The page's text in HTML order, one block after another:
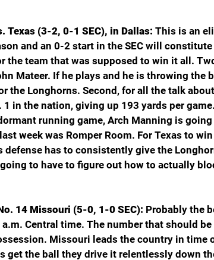
Texas (3-2, 0-1 SEC), in Dallas: This is an
and an 0-2 start in the SEC will
the team that was supposed to win it all.
Mateer. If he plays and he is throwing the
the Longhorns. Second, for all the talk
1 in the nation, giving up 193 yards per
running game, Arch Manning is
week was Romper Room. For Texas to
defense has to consistently give the
to have to figure out how to actually
14 Missouri (5-0, 1-0 SEC): Probably the
Central time. The number that should be
Missouri leads the country in time
get the ball they drive it relentlessly down